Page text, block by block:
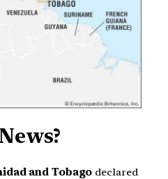
and Tobago declared